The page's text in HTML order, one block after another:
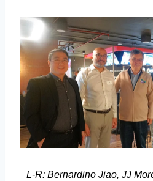
L-R: Bernardino Jiao, JJ